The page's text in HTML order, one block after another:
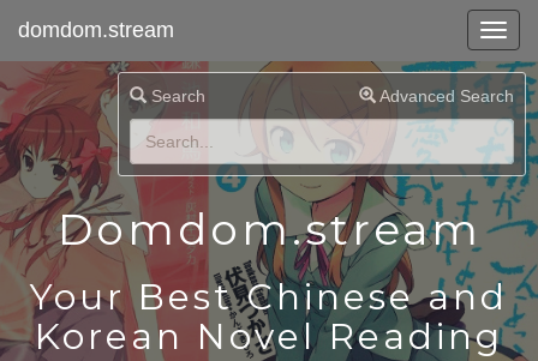
domdom.stream
Search Advanced Search
Domdom.stream
Your Best Chinese and
Korean Novel Reading